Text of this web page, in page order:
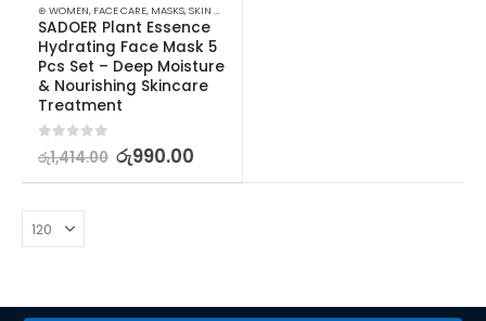
⊛ WOMEN, FACE CARE, MASKS,SKIN CARE
SADOER Plant Essence
Hydrating Face Mask 5
Pcs Set – Deep Moisture
& Nourishing Skincare
Treatment
out of 5
රු1,414.00 රු990.00